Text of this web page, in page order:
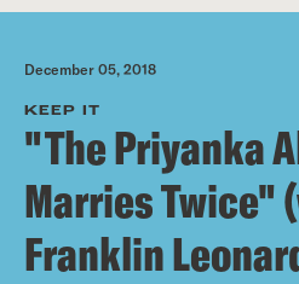
content
December 05, 2018
KEEP IT
"The Priyanka
Marries Twice"
Franklin